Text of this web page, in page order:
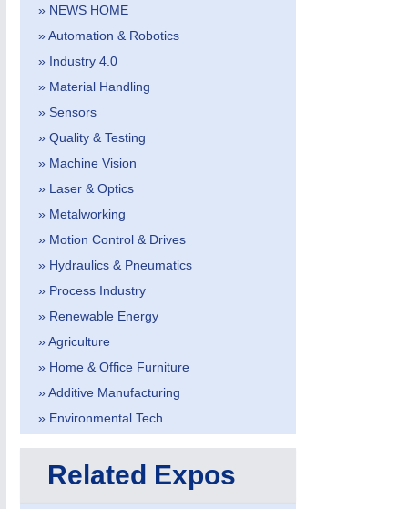
METALWORKING21XX
CNC, Welding and Casting
» NEWS HOME
» Automation & Robotics
» Industry 4.0
» Material Handling
» Sensors
» Quality & Testing
» Machine Vision
» Laser & Optics
» Metalworking
» Motion Control & Drives
» Hydraulics & Pneumatics
» Process Industry
» Renewable Energy
» Agriculture
» Home & Office Furniture
» Additive Manufacturing
» Environmental Tech
Related Expos